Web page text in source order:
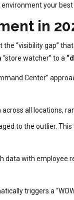
your best
in
“visibility gap”
watcher” to a
Center”
all locations,
to the outlier.
data with employee
triggers a